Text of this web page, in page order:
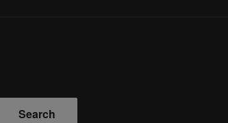
Search